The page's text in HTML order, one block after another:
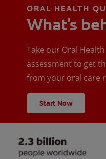
ORAL HEALTH
What's
Take our Oral Health
assessment to get
from your oral care
Start Now